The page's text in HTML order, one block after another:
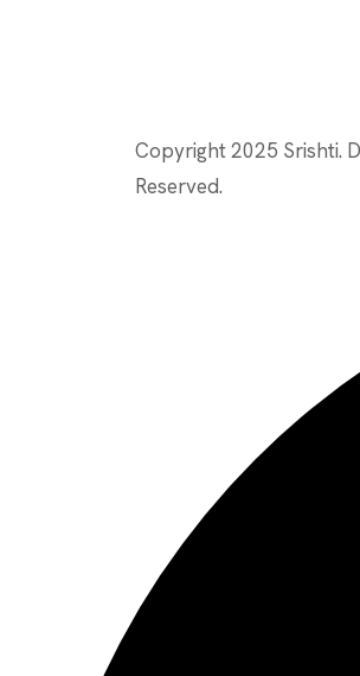
Copyright 2025 Srishti.
Reserved.